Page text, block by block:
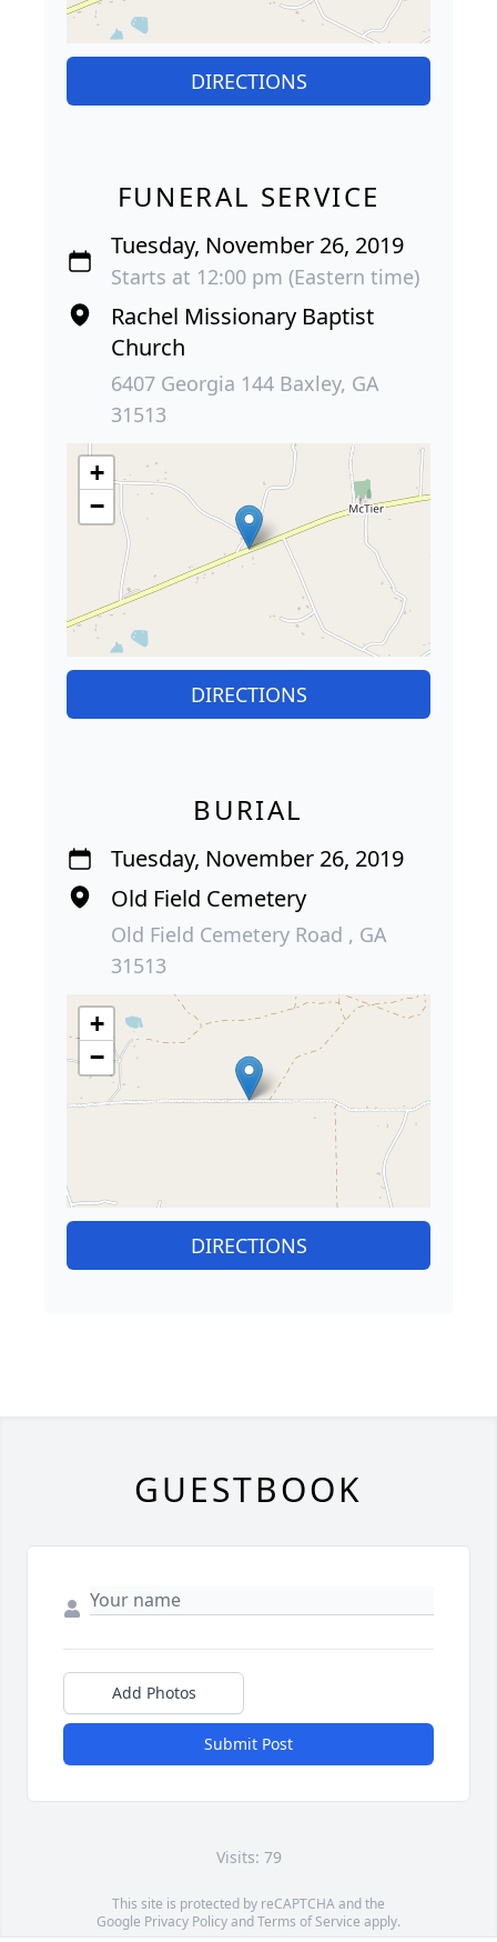
DIRECTIONS
FUNERAL SERVICE
Tuesday, November 26, 2019
Starts at 12:00 pm (Eastern time)
Rachel Missionary Baptist
Church
6407 Georgia 144 Baxley, GA
31513
+
−
DIRECTIONS
BURIAL
Tuesday, November 26, 2019
Old Field Cemetery
Old Field Cemetery Road , GA
31513
+
−
DIRECTIONS
GUESTBOOK
Add Photos
Submit Post
Visits: 79
This site is protected by reCAPTCHA and the
Google Privacy PolicyandTerms of Service apply.